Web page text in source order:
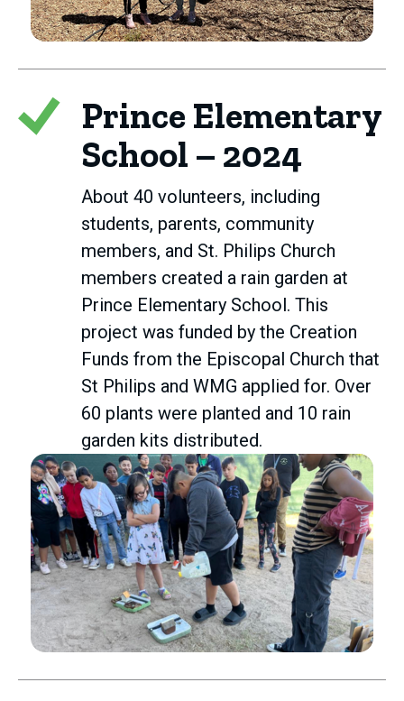
Prince Elementary
School – 2024
About 40 volunteers, including
students, parents, community
members, and St. Philips Church
members created a rain garden at
Prince Elementary School. This
project was funded by the Creation
Funds from the Episcopal Church that
St Philips and WMG applied for. Over
60 plants were planted and 10 rain
garden kits distributed.